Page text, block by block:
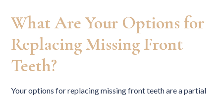
What Are Your Options for
Replacing Missing Front
Teeth?
Your options for replacing missing front teeth are a partial